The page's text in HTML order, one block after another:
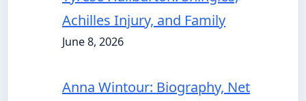
Achilles Injury, and Family
June 8, 2026
Anna Wintour: Biography, Net